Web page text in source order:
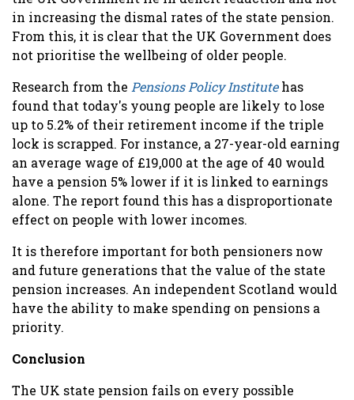
in increasing the dismal rates of the state pension.
From this, it is clear that the UK Government does
not prioritise the wellbeing of older people.
Research from the Pensions Policy Institutehas
found that today's young people are likely to lose
up to 5.2% of their retirement income if the triple
lock is scrapped. For instance, a 27-year-old earning
an average wage of £19,000 at the age of 40 would
have a pension 5% lower if it is linked to earnings
alone. The report found this has a disproportionate
effect on people with lower incomes.
It is therefore important for both pensioners now
and future generations that the value of the state
pension increases. An independent Scotland would
have the ability to make spending on pensions a
priority.
Conclusion
The UK state pension fails on every possible